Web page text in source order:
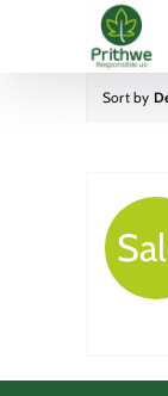
Sort by
QUICK
VIEW